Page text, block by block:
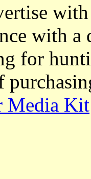
with a
for
Media Kit